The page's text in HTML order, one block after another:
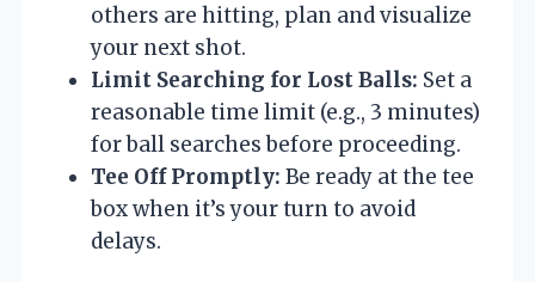
others are hitting, plan and visualize
your next shot.
Limit Searching for Lost Balls: Set a
reasonable time limit (e.g., 3 minutes)
for ball searches before proceeding.
Tee Off Promptly: Be ready at the tee
box when it’s your turn to avoid
delays.